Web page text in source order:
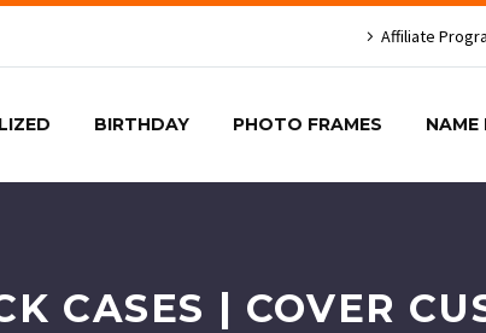
Affiliate
BIRTHDAY PHOTO FRAMES NAME
CASES | COVER